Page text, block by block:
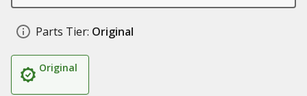
Parts Tier: Original
Original